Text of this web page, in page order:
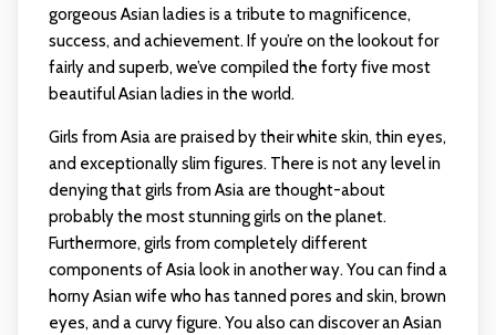
gorgeous Asian ladies is a tribute to magnificence,
success, and achievement. If you’re on the lookout for
fairly and superb, we’ve compiled the forty five most
beautiful Asian ladies in the world.
Girls from Asia are praised by their white skin, thin eyes,
and exceptionally slim figures. There is not any level in
denying that girls from Asia are thought-about
probably the most stunning girls on the planet.
Furthermore, girls from completely different
components of Asia look in another way. You can find a
horny Asian wife who has tanned pores and skin, brown
eyes, and a curvy figure. You also can discover an Asian